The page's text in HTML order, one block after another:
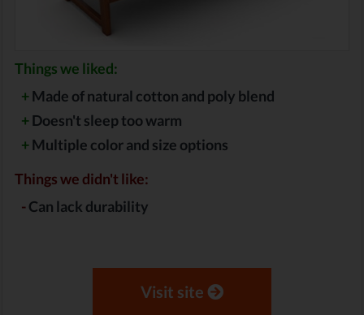
Things we liked:
+Made of natural cotton and poly blend
+Doesn't sleep too warm
+Multiple color and size options
Things we didn't like:
-Can lack durability
Visit site